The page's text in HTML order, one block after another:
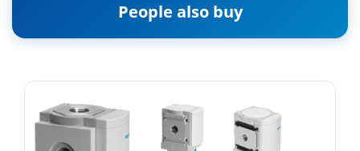
People also buy